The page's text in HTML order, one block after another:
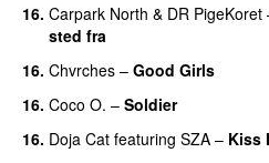
16. Carpark North & DR PigeKoret
sted fra
16. Chvrches – Good Girls
16. Coco O. – Soldier
16. Doja Cat featuring SZA – Kiss